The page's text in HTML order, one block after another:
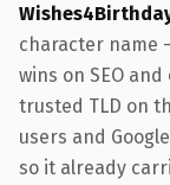
character name
wins on SEO
trusted TLD on
users and
so it already